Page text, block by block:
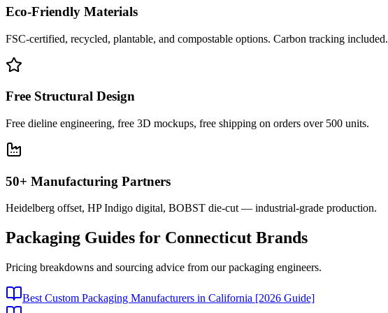
Eco-Friendly Materials
FSC-certified, recycled, plantable, and compostable options. Carbon tracking included.
Free Structural Design
Free dieline engineering, free 3D mockups, free shipping on orders over 500 units.
50+ Manufacturing Partners
Heidelberg offset, HP Indigo digital, BOBST die-cut — industrial-grade production.
Packaging Guides for Connecticut Brands
Pricing breakdowns and sourcing advice from our packaging engineers.
Best Custom Packaging Manufacturers in California [2026 Guide]